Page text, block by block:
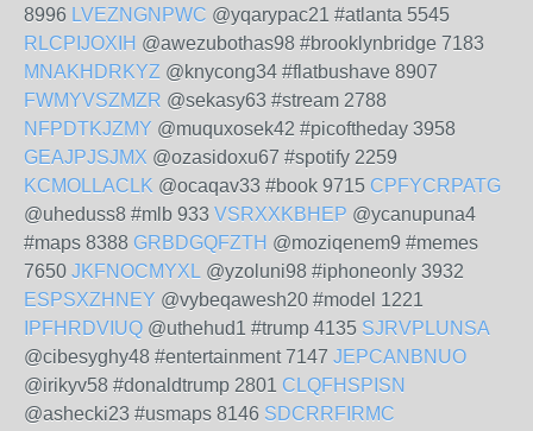
8996 LVEZNGNPWC @yqarypac21 #atlanta 5545
RLCPIJOXIH @awezubothas98 #brooklynbridge 7183
MNAKHDRKYZ @knycong34 #flatbushave 8907
FWMYVSZMZR @sekasy63 #stream 2788
NFPDTKJZMY @muquxosek42 #picoftheday 3958
GEAJPJSJMX @ozasidoxu67 #spotify 2259
KCMOLLACLK @ocaqav33 #book 9715 CPFYCRPATG
@uheduss8 #mlb 933 VSRXXKBHEP @ycanupuna4
#maps 8388 GRBDGQFZTH @moziqenem9 #memes
7650 JKFNOCMYXL @yzoluni98 #iphoneonly 3932
ESPSXZHNEY @vybeqawesh20 #model 1221
IPFHRDVIUQ @uthehud1 #trump 4135 SJRVPLUNSA
@cibesyghy48 #entertainment 7147 JEPCANBNUO
@irikyv58 #donaldtrump 2801 CLQFHSPISN
@ashecki23 #usmaps 8146 SDCRRFIRMC